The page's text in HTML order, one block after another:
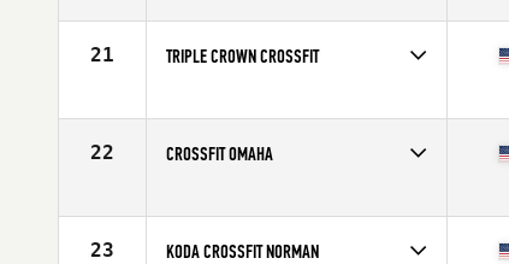
Affiliate
JoCo CrossFit
21 TRIPLE CROWN CROSSFIT
Affiliate
Triple Crown CrossFit
22 CROSSFIT OMAHA
Affiliate
CrossFit Omaha
23 KODA CROSSFIT NORMAN